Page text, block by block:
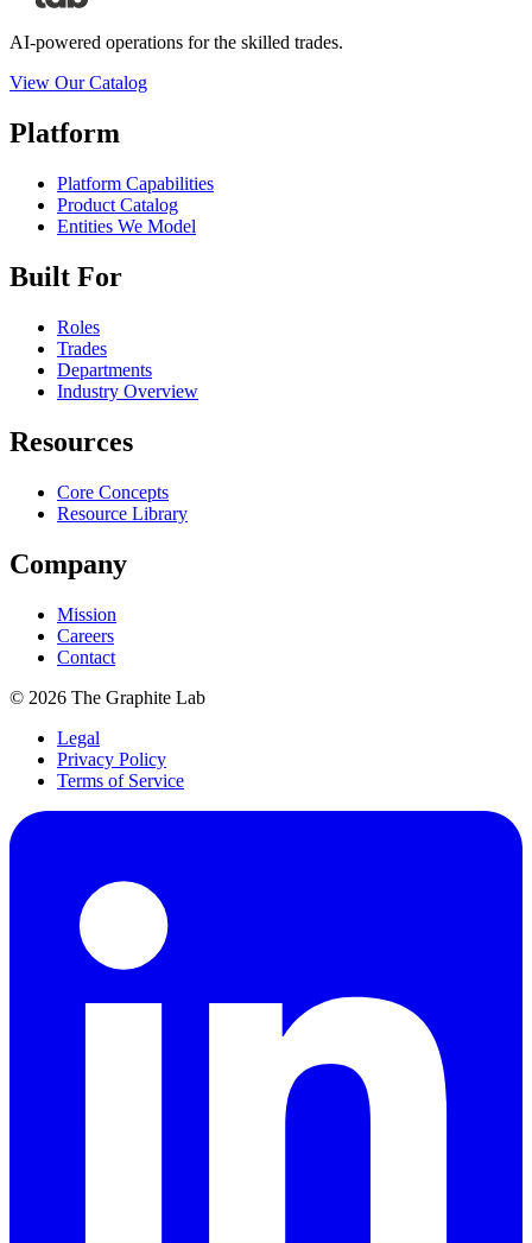
AI-powered operations for the skilled trades.
View Our Catalog
Platform
Platform Capabilities
Product Catalog
Entities We Model
Built For
Roles
Trades
Departments
Industry Overview
Resources
Core Concepts
Resource Library
Company
Mission
Careers
Contact
© 2026 The Graphite Lab
Legal
Privacy Policy
Terms of Service